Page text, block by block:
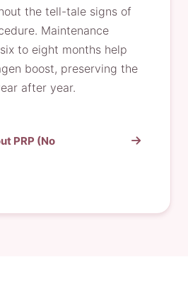
the tell-tale signs of
Maintenance
to eight months help
boost, preserving the
after year.
PRP (No